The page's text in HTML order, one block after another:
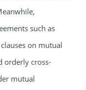
such as
clauses on mutual
orderly cross-
mutual